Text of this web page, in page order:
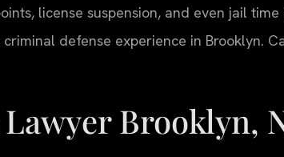
license suspension, and even jail
criminal defense experience in Brooklyn.
Brooklyn,